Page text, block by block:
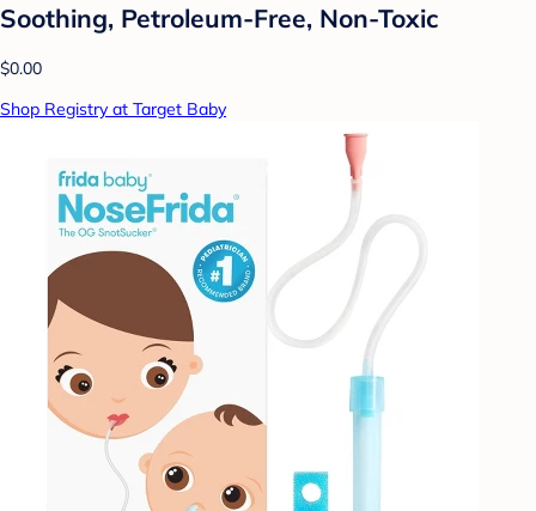
Soothing, Petroleum-Free, Non-Toxic
$0.00
Shop Registry at Target Baby